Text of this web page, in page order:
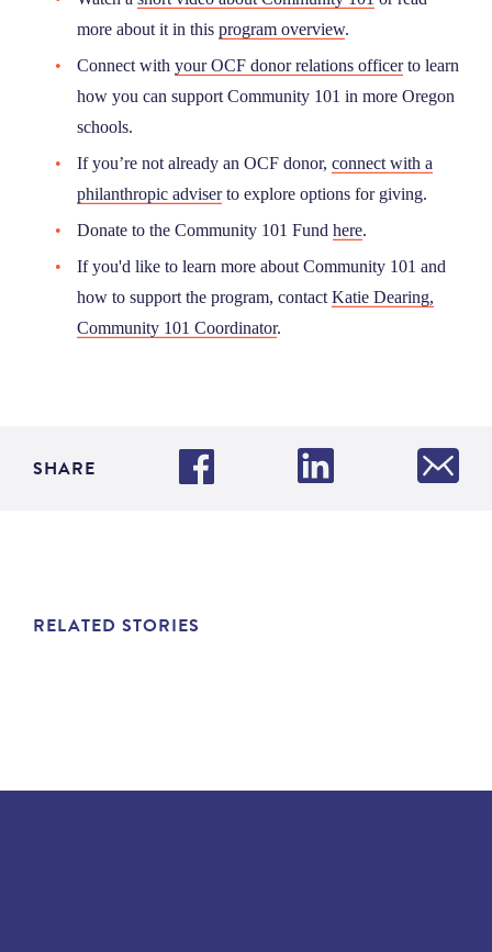
more about it in this program overview.
Connect with your OCF donor relations officerto learn
how you can support Community 101 in more Oregon
schools.
If you’re not already an OCF donor, connect with a
philanthropic adviserto explore options for giving.
Donate to the Community 101 Fund here.
If you'd like to learn more about Community 101 and
how to support the program, contact Katie Dearing,
Community 101 Coordinator.
SHARE
RELATED STORIES